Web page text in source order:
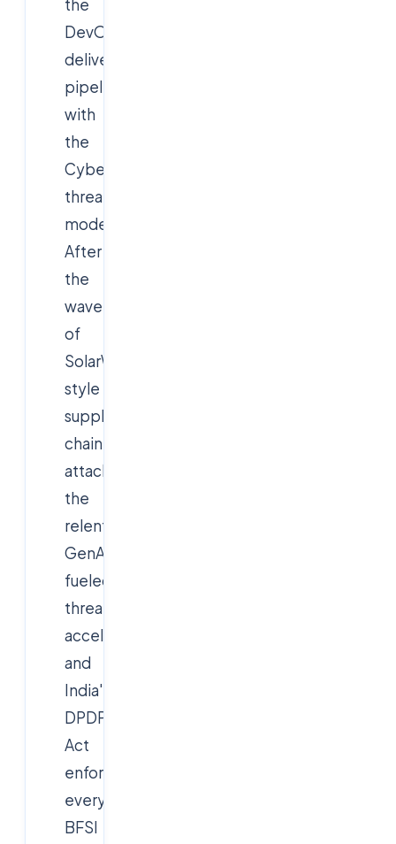
the
DevOps
delivery
pipeline
with
the
Cybersecurity
threat
model.
After
the
wave
of
SolarWinds-
style
supply-
chain
attacks,
the
relentless
GenAI-
fueled
threat
acceleration,
and
India's
DPDP
Act
enforcement,
every
BFSI